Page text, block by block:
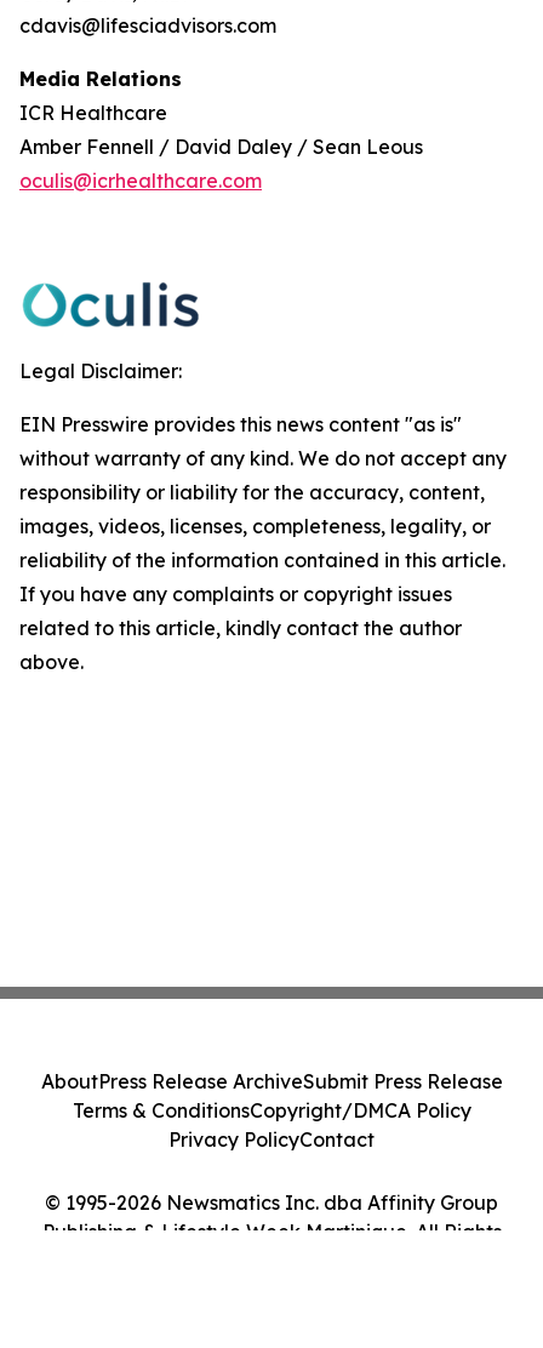
cdavis@lifesciadvisors.com
Media Relations
ICR Healthcare
Amber Fennell / David Daley / Sean Leous
oculis@icrhealthcare.com
Legal Disclaimer:
EIN Presswire provides this news content "as is"
without warranty of any kind. We do not accept any
responsibility or liability for the accuracy, content,
images, videos, licenses, completeness, legality, or
reliability of the information contained in this article.
If you have any complaints or copyright issues
related to this article, kindly contact the author
above.
© 1995-2026 Newsmatics Inc. dba Affinity Group
Publishing & Lifestyle Week Martinique. All Rights
AboutPress Release ArchiveSubmit Press Release
Terms & ConditionsCopyright/DMCA Policy
Privacy PolicyContact